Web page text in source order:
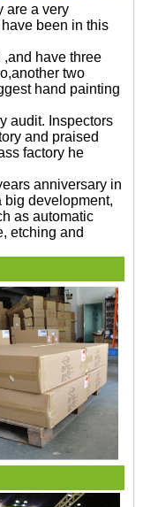
are a very
been in this
have three
two
hand painting
audit. Inspectors
and praised
factory he
anniversary in
big development,
as automatic
etching and